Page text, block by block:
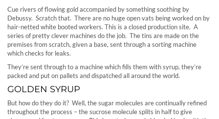
Cue rivers of flowing gold accompanied by something soothing by
Debussy. Scratch that. There are no huge open vats being worked on by
hair-netted white booted workers. This is a closed production site. A
series of pretty clever machines do the job. The tins are made on the
premises from scratch, given a base, sent through a sorting machine
which checks for leaks.
They’re sent through to a machine which fills them with syrup, they’re
packed and put on pallets and dispatched all around the world.
GOLDEN SYRUP
But how do they do it? Well, the sugar molecules are continually refined
throughout the process – the sucrose molecule splits in half to give